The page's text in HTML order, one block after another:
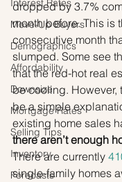
Interest Rates
Move-Up Buyers
Demographics
Affordability
Downsize
Mortgage Rates
Selling Tips
Inventory
Forecasts
dropped by 3.7%
month before. This is
consecutive month
slumped. Some see
that the red-hot real
be cooling. However,
be a simple
existing home sales
there aren’t enough
There are currently
single-family homes